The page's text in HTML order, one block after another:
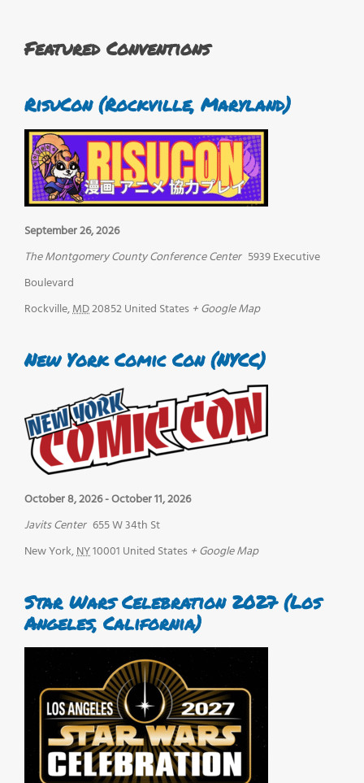
Featured Conventions
RisuCon (Rockville, Maryland)
September 26, 2026
The Montgomery County Conference Center 5939 Executive
Boulevard
Rockville,MD20852United States + Google Map
New York Comic Con (NYCC)
October 8, 2026-October 11, 2026
Javits Center 655 W 34th St
New York,NY10001 United States + Google Map
Star Wars Celebration 2027 (Los
Angeles, California)